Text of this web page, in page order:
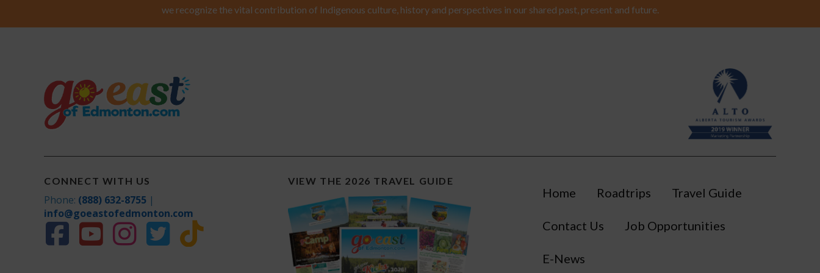
we recognize the vital contribution of Indigenous culture, history and perspectives in our shared past, present and future.
CONNECT WITH US
Phone: (888) 632-8755 |
info@goeastofedmonton.com
VIEW THE 2026 TRAVEL GUIDE
Home Roadtrips Travel Guide
Contact Us Job Opportunities
E-News